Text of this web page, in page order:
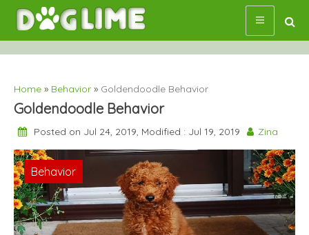
Skip
content
Home » Behavior » Goldendoodle Behavior
Goldendoodle Behavior
Posted on Jul 24, 2019, Modified : Jul 19, 2019 Zina
Behavior